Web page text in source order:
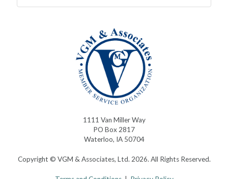
1111 Van Miller Way
PO Box 2817
Waterloo, IA 50704
Copyright © VGM & Associates, Ltd. 2026. All Rights Reserved.